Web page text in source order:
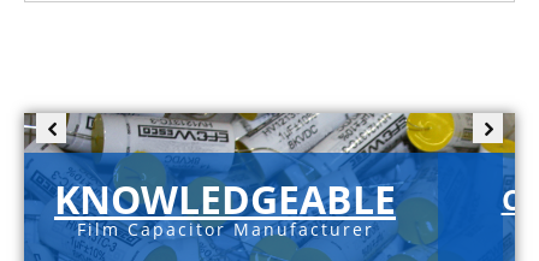
KNOWLEDGEABLE
Film Capacitor Manufacturer